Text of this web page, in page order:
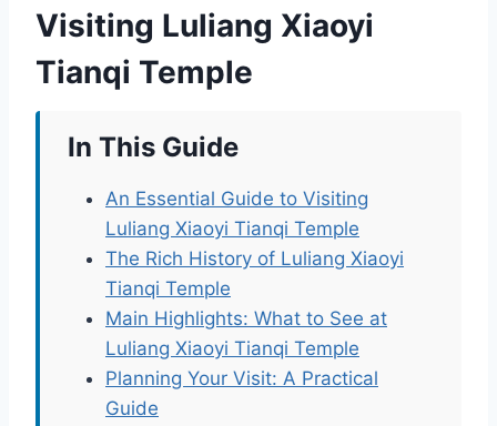
Visiting Luliang Xiaoyi
Tianqi Temple
In This Guide
An Essential Guide to Visiting
Luliang Xiaoyi Tianqi Temple
The Rich History of Luliang Xiaoyi
Tianqi Temple
Main Highlights: What to See at
Luliang Xiaoyi Tianqi Temple
Planning Your Visit: A Practical
Guide